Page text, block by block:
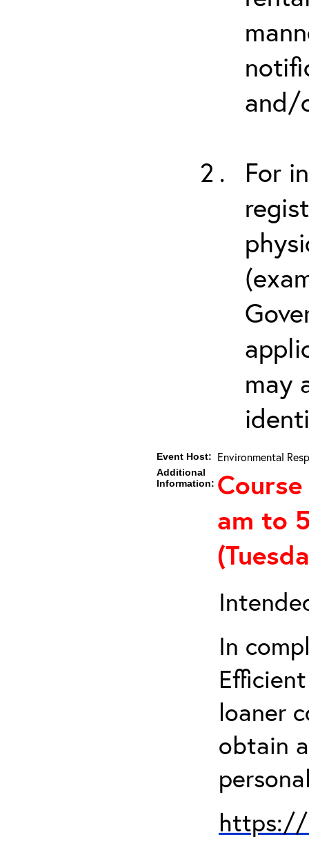
and/
For
may
Event Host: Environmental
Additional
Information:
am to
In
loaner
obtain
https://